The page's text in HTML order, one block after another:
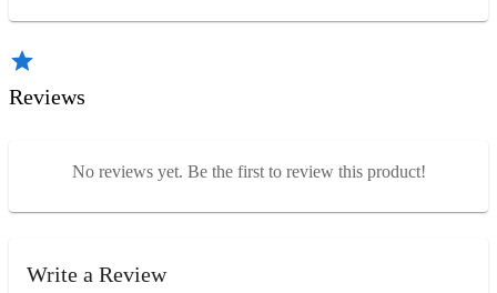
Reviews
No reviews yet. Be the first to review this product!
Write a Review